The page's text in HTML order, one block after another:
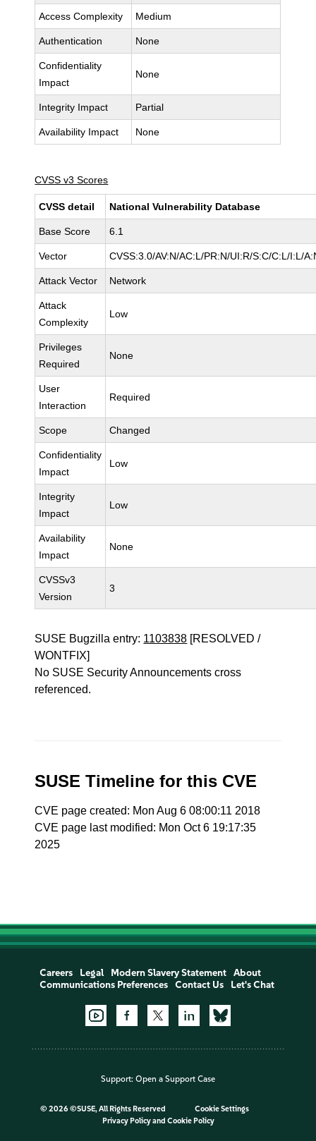
Access Complexity Medium
Authentication None
Confidentiality
Impact
None
Integrity Impact Partial
Availability Impact None
CVSS v3 Scores
CVSS detail National Vulnerability Database
Base Score 6.1
Vector CVSS:3.0/AV:N/AC:L/PR:N/UI:R/S:C/C:L/I:L/
Attack Vector Network
Attack
Complexity
Low
Privileges
Required
None
User
Interaction
Required
Scope Changed
Confidentiality
Impact
Low
Integrity
Impact
Low
Availability
Impact
None
CVSSv3
Version
3
SUSE Bugzilla entry: 1103838 [RESOLVED /
WONTFIX]
No SUSE Security Announcements cross
referenced.
SUSE Timeline for this CVE
CVE page created: Mon Aug 6 08:00:11 2018
CVE page last modified: Mon Oct 6 19:17:35
2025
Careers Legal Modern Slavery Statement
About
Communications Preferences
Contact Us Let's Chat
Support: Open a Support Case
© 2026 ©SUSE, All Rights Reserved
Cookie Settings
Privacy Policyand Cookie Policy